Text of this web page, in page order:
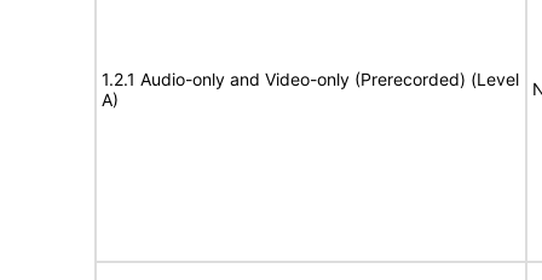
1.2.1 Audio-only and Video-only (Prerecorded) (Level
A)